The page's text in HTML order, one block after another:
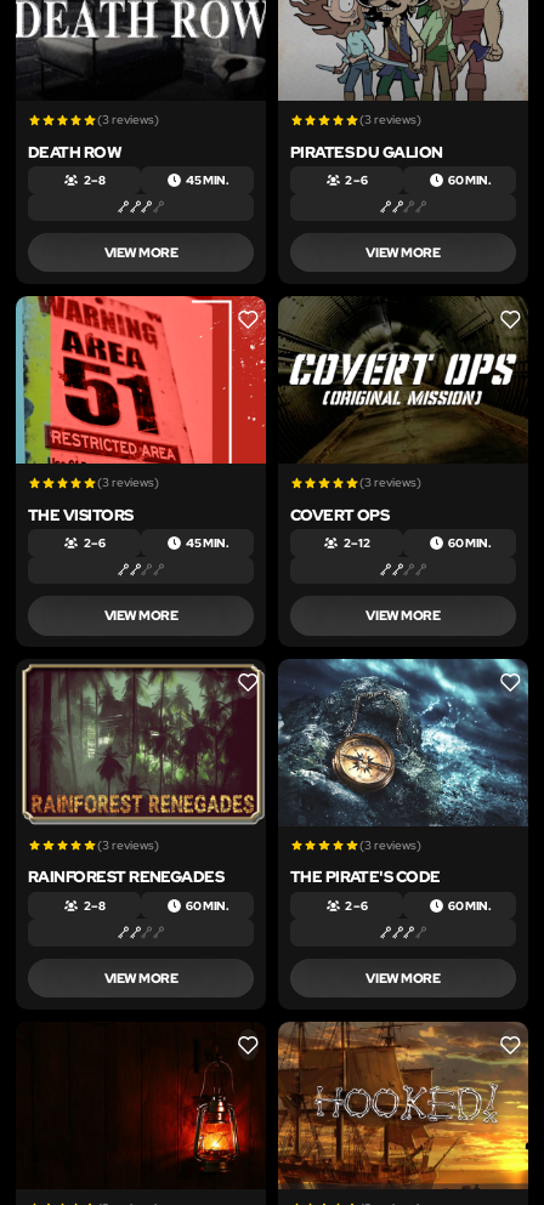
(3 reviews)
DEATH ROW
2 – 8 45 MIN.
VIEW MORE
(3 reviews)
PIRATES DU GALION
2 – 6 60 MIN.
VIEW MORE
LIKE
(3 reviews)
THE VISITORS
2 – 6 45 MIN.
VIEW MORE
LIKE
(3 reviews)
COVERT OPS
2 – 12 60 MIN.
VIEW MORE
LIKE
(3 reviews)
RAINFOREST RENEGADES
2 – 8 60 MIN.
VIEW MORE
LIKE
(3 reviews)
THE PIRATE'S CODE
2 – 6 60 MIN.
VIEW MORE
LIKE LIKE